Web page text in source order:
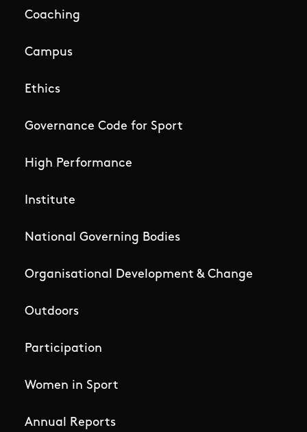
Coaching
Campus
Ethics
Governance Code for Sport
High Performance
Institute
National Governing Bodies
Organisational Development & Change
Outdoors
Participation
Women in Sport
Annual Reports